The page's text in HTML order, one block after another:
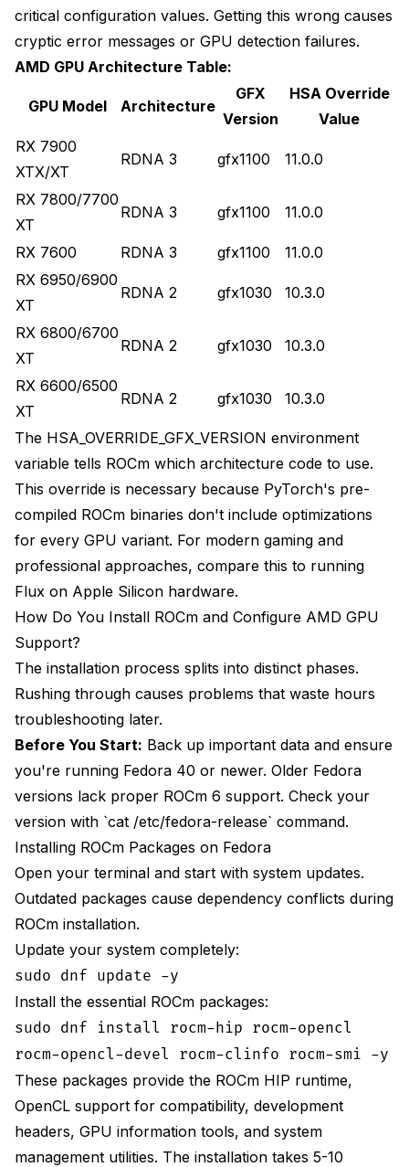
critical configuration values. Getting this wrong causes
cryptic error messages or GPU detection failures.
AMD GPU Architecture Table:
GPU Model Architecture
GFX
Version
HSA Override
Value
RX 7900
XTX/XT
RDNA 3 gfx1100 11.0.0
RX 7800/7700
XT
RDNA 3 gfx1100 11.0.0
RX 7600 RDNA 3 gfx1100
11.0.0
RX 6950/6900
XT
RDNA 2 gfx1030 10.3.0
RX 6800/6700
XT
RDNA 2 gfx1030 10.3.0
RX 6600/6500
XT
RDNA 2 gfx1030 10.3.0
The HSA_OVERRIDE_GFX_VERSION environment
variable tells ROCm which architecture code to use.
This override is necessary because PyTorch's pre-
compiled ROCm binaries don't include optimizations
for every GPU variant. For modern gaming and
professional approaches, compare this to running
Flux on Apple Silicon hardware.
How Do You Install ROCm and Configure AMD GPU
Support?
The installation process splits into distinct phases.
Rushing through causes problems that waste hours
troubleshooting later.
Before You Start: Back up important data and ensure
you're running Fedora 40 or newer. Older Fedora
versions lack proper ROCm 6 support. Check your
version with `cat /etc/fedora-release` command.
Installing ROCm Packages on Fedora
Open your terminal and start with system updates.
Outdated packages cause dependency conflicts during
ROCm installation.
Update your system completely:
sudo dnf update -y
Install the essential ROCm packages:
sudo dnf install rocm-hip rocm-opencl
rocm-opencl-devel rocm-clinfo rocm-smi -y
These packages provide the ROCm HIP runtime,
OpenCL support for compatibility, development
headers, GPU information tools, and system
management utilities. The installation takes 5-10